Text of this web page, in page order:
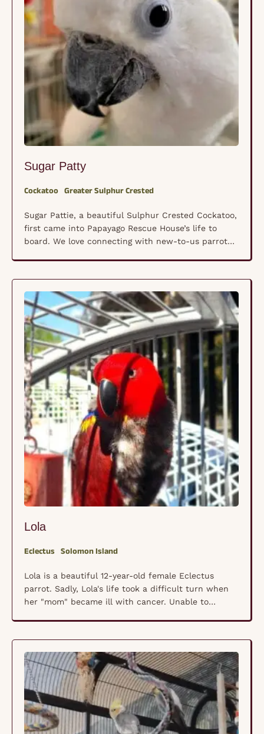
Sugar Patty
Cockatoo Greater Sulphur Crested
Sugar Pattie, a beautiful Sulphur Crested Cockatoo,
first came into Papayago Rescue House’s life to
board. We love connecting with new-to-us parrot
2018, her mom reached out for help. Sugar Pattie
had broken her leg, and her mom needed …
Lola
Eclectus Solomon Island
Lola is a beautiful 12-year-old female Eclectus
parrot. Sadly, Lola's life took a difficult turn when
her "mom" became ill with cancer. Unable to
us under such circumstances is always
heartbreaking, but Lola's story has an added …